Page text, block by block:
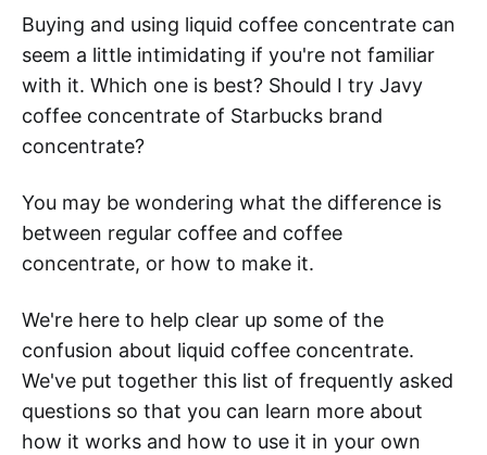
Buying and using liquid coffee concentrate can
seem a little intimidating if you're not familiar
with it. Which one is best? Should I try Javy
coffee concentrate of Starbucks brand
concentrate?
You may be wondering what the difference is
between regular coffee and coffee
concentrate, or how to make it.
We're here to help clear up some of the
confusion about liquid coffee concentrate.
We've put together this list of frequently asked
questions so that you can learn more about
how it works and how to use it in your own